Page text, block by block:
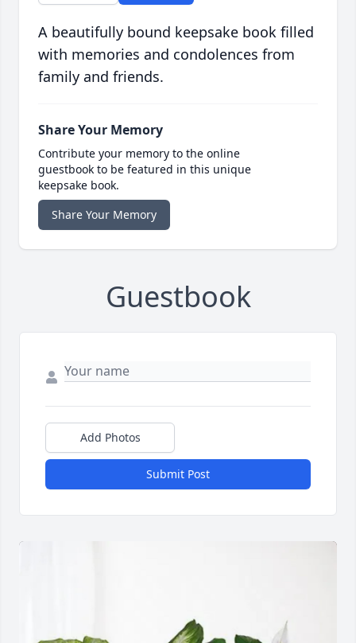
A beautifully bound keepsake book filled
with memories and condolences from
family and friends.
Share Your Memory
Contribute your memory to the online
guestbook to be featured in this unique
keepsake book.
Share Your Memory
Guestbook
Add Photos
Submit Post